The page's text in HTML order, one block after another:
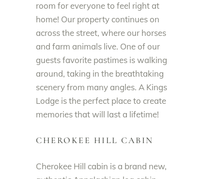
room for everyone to feel right at
home! Our property continues on
across the street, where our horses
and farm animals live. One of our
guests favorite pastimes is walking
around, taking in the breathtaking
scenery from many angles. A Kings
Lodge is the perfect place to create
memories that will last a lifetime!
CHEROKEE HILL CABIN
Cherokee Hill cabin is a brand new,